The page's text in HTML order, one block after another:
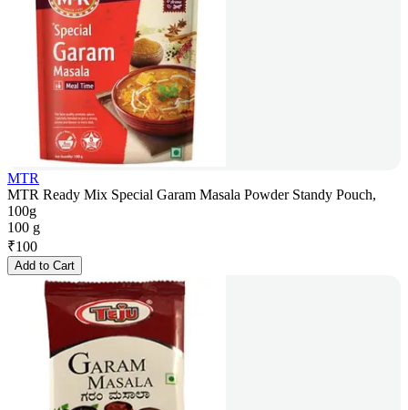
MTR
MTR Ready Mix Special Garam Masala Powder Standy Pouch,
100g
100 g
₹100
Add to Cart